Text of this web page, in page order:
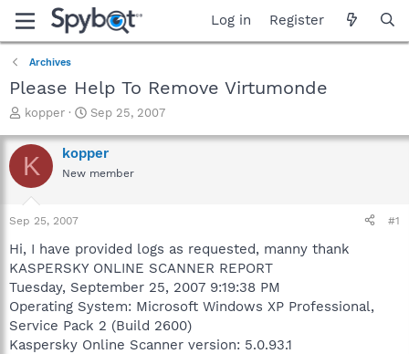
Log in Register
Archives
Please Help To Remove Virtumonde
T
r
e
a
t
r
t
e
r
kopper
S
a
r
t
e
Sep 25, 2007
K kopper
New member
Sep 25, 2007 #1
Hi, I have provided logs as requested, manny thank
KASPERSKY ONLINE SCANNER REPORT
Tuesday, September 25, 2007 9:19:38 PM
Operating System: Microsoft Windows XP Professional,
Service Pack 2 (Build 2600)
Kaspersky Online Scanner version: 5.0.93.1